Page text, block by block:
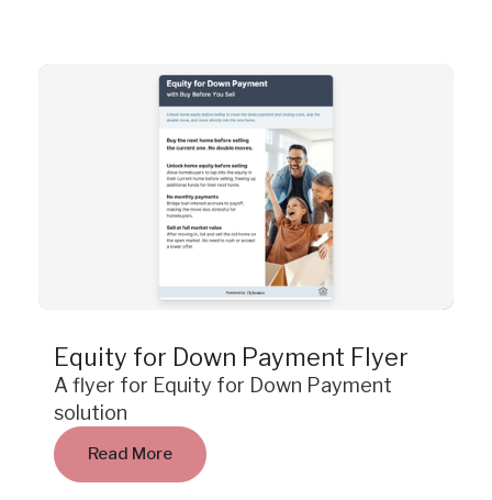
Equity for Down Payment Flyer
A flyer for Equity for Down Payment
solution
Read More